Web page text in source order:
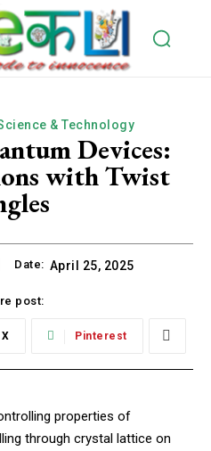
& Technology
Devices:
with Twist
Date: April 25, 2025
post:
X Pinterest
properties of
through crystal lattice on